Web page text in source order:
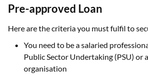
Pre-approved Loan
Here are the criteria you must fulfil to
You need to be a salaried
Public Sector Undertaking (PSU) or
organisation